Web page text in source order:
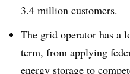
3.4 million customers.
The grid operator has a
term, from applying
energy storage to